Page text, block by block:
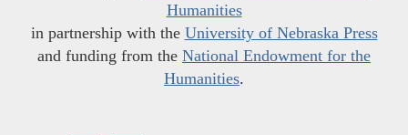
Humanities
in partnership with the University of Nebraska Press
and funding from the National Endowment for the
Humanities.